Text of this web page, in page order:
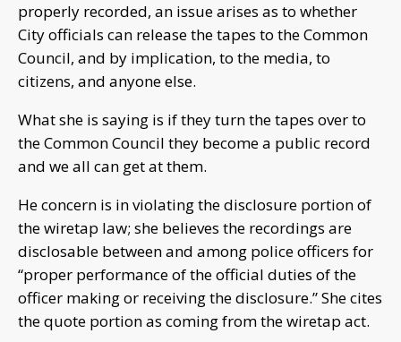
properly recorded, an issue arises as to whether
City officials can release the tapes to the Common
Council, and by implication, to the media, to
citizens, and anyone else.
What she is saying is if they turn the tapes over to
the Common Council they become a public record
and we all can get at them.
He concern is in violating the disclosure portion of
the wiretap law; she believes the recordings are
disclosable between and among police officers for
“proper performance of the official duties of the
officer making or receiving the disclosure.” She cites
the quote portion as coming from the wiretap act.